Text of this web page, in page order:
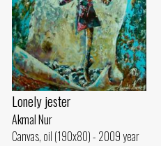
Lonely jester
Akmal Nur
Canvas, oil (190x80) - 2009 year